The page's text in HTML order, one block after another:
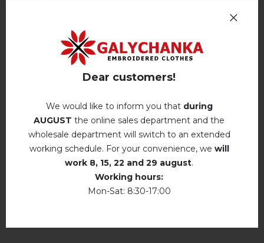
(0)
REVIEWS OF MAZYRKA (WHITE)
Немає відгуків про цей товар.
add your review about Mazyrka (white)
Hand wash . Maximum temperature, 40 ° C
temperature of 110 ° C
The laundry may be washed using
perchloroethylene, hydrocarbons, R113 and
R11 solution.
Dry unfolded
Drip dry
Dear customers!
We would like to inform you that during
AUGUST the online sales department and the
wholesale department will switch to an extended
working schedule. For your convenience, we will
work 8, 15, 22 and 29 august.
Working hours:
Mon-Sat: 8:30-17:00